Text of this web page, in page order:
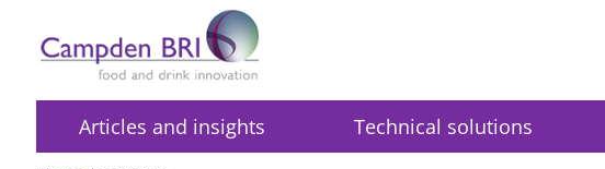
Articles and insights Technical solutions